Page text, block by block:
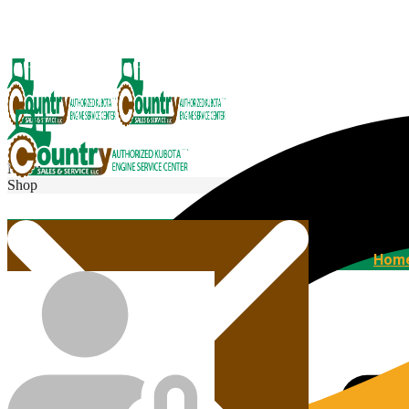
Menu
Shop
Home
Agricultural Kubota Diesel Engines